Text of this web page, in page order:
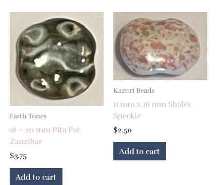
Earth Tones
18 – 20 mm Pita Pat
Zanzibar
$3.75
Add to cart
Kazuri Beads
11 mm x 16 mm Shales
Speckle
$2.50
Add to cart